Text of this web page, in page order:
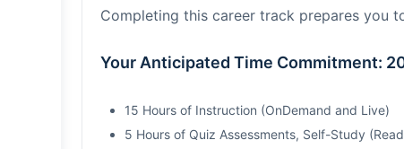
Completing this career track prepares you
Your Anticipated Time Commitment:
15 Hours of Instruction (OnDemand and Live)
5 Hours of Quiz Assessments, Self-Study